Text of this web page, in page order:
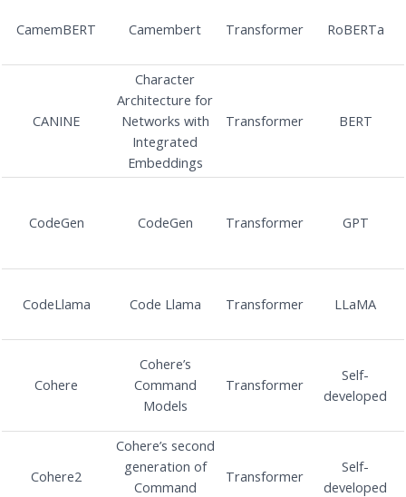
CamemBERT Camembert Transformer RoBERTa
CANINE
Character
Architecture for
Networks with
Integrated
Embeddings
Transformer BERT
CodeGen CodeGen Transformer GPT
CodeLlama Code Llama Transformer LLaMA
Cohere
Cohere’s
Command
Models
Transformer
Self-
developed
Cohere2
Cohere’s second
generation of
Command
Transformer
Self-
developed